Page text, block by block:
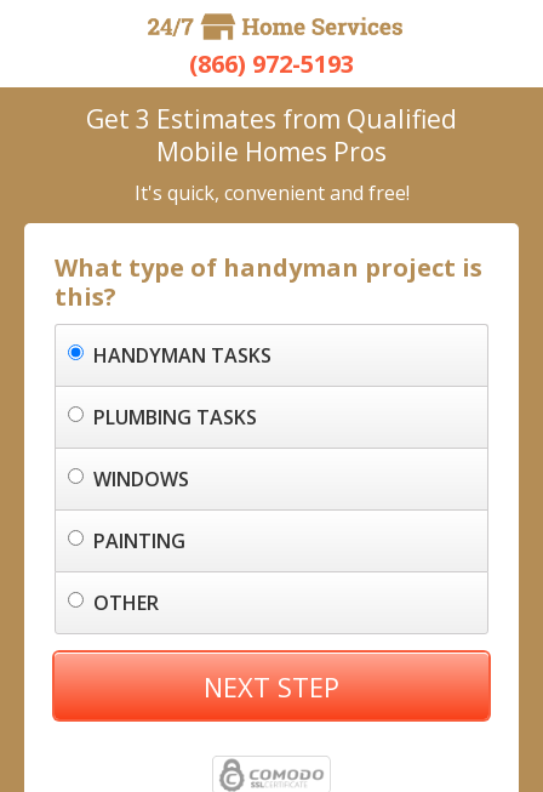
(866) 972-5193
Get 3 Estimates from Qualified
Mobile Homes Pros
It's quick, convenient and free!
What type of handyman project is
this?
HANDYMAN TASKS
PLUMBING TASKS
WINDOWS
PAINTING
OTHER
NEXT STEP